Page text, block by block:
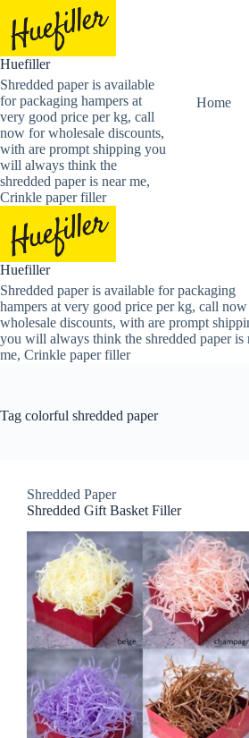
content
Huefiller
Shredded paper is available
for packaging hampers at
very good price per kg, call
now for wholesale discounts,
with are prompt shipping you
will always think the
shredded paper is near me,
Crinkle paper filler
Home
Huefiller
Shredded paper is available for packaging
hampers at very good price per kg, call
wholesale discounts, with are prompt
you will always think the shredded paper is
me, Crinkle paper filler
Tag colorful shredded paper
Shredded Paper
Shredded Gift Basket Filler